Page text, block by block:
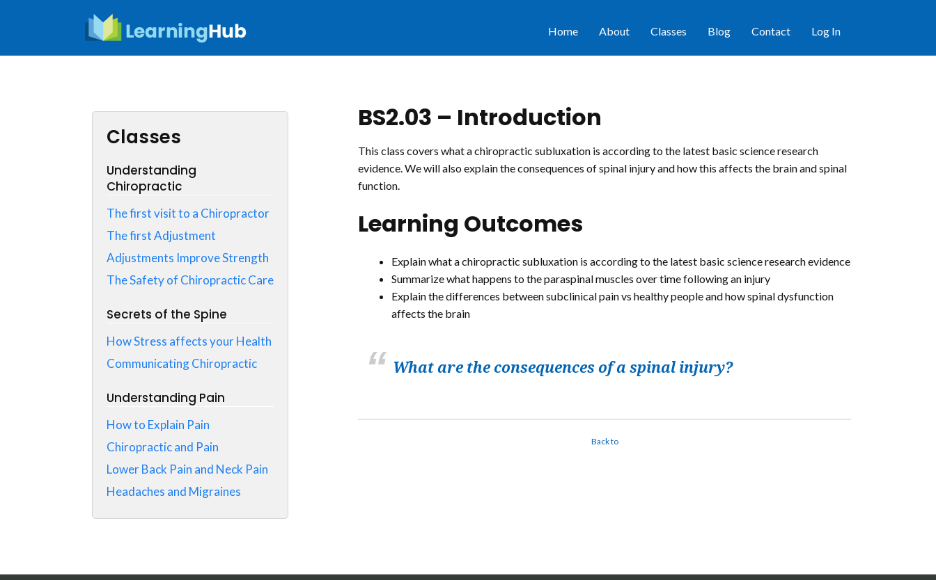
Home About Classes Blog Contact Log In
BS2.03 – Introduction
This class covers what a chiropractic subluxation is according to the latest basic science research
evidence. We will also explain the consequences of spinal injury and how this affects the brain and spinal
function.
Learning Outcomes
Explain what a chiropractic subluxation is according to the latest basic science research evidence
Summarize what happens to the paraspinal muscles over time following an injury
Explain the differences between subclinical pain vs healthy people and how spinal dysfunction
affects the brain
What are the consequences of a spinal injury?
Back to
Classes
Understanding
Chiropractic
The first visit to a Chiropractor
The first Adjustment
Adjustments Improve Strength
The Safety of Chiropractic Care
Secrets of the Spine
How Stress affects your Health
Communicating Chiropractic
Understanding Pain
How to Explain Pain
Chiropractic and Pain
Lower Back Pain and Neck Pain
Headaches and Migraines